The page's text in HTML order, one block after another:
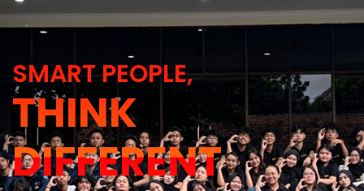
SMART PEOPLE,
THINK
DIFFERENT